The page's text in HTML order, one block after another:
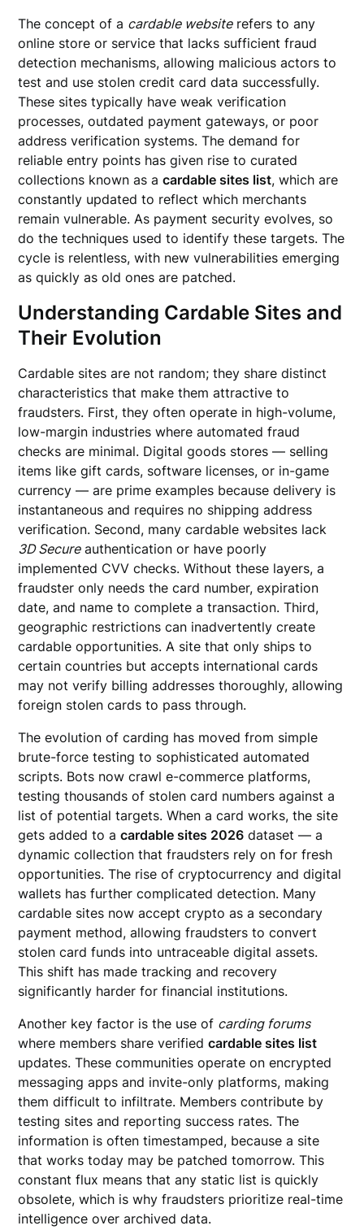
The concept of a cardable websiterefers to any
online store or service that lacks sufficient fraud
detection mechanisms, allowing malicious actors to
test and use stolen credit card data successfully.
These sites typically have weak verification
processes, outdated payment gateways, or poor
address verification systems. The demand for
reliable entry points has given rise to curated
collections known as acardable sites list, which are
constantly updated to reflect which merchants
remain vulnerable. As payment security evolves, so
do the techniques used to identify these targets. The
cycle is relentless, with new vulnerabilities emerging
as quickly as old ones are patched.
Understanding Cardable Sites and
Their Evolution
Cardable sites are not random; they share distinct
characteristics that make them attractive to
fraudsters. First, they often operate in high-volume,
low-margin industries where automated fraud
checks are minimal. Digital goods stores — selling
items like gift cards, software licenses, or in-game
currency — are prime examples because delivery is
instantaneous and requires no shipping address
verification. Second, many cardable websites lack
3D Secureauthentication or have poorly
implemented CVV checks. Without these layers, a
fraudster only needs the card number, expiration
date, and name to complete a transaction. Third,
geographic restrictions can inadvertently create
cardable opportunities. A site that only ships to
certain countries but accepts international cards
may not verify billing addresses thoroughly, allowing
foreign stolen cards to pass through.
The evolution of carding has moved from simple
brute-force testing to sophisticated automated
scripts. Bots now crawl e-commerce platforms,
testing thousands of stolen card numbers against a
list of potential targets. When a card works, the site
gets added to acardable sites 2026 dataset — a
dynamic collection that fraudsters rely on for fresh
opportunities. The rise of cryptocurrency and digital
wallets has further complicated detection. Many
cardable sites now accept crypto as a secondary
payment method, allowing fraudsters to convert
stolen card funds into untraceable digital assets.
This shift has made tracking and recovery
significantly harder for financial institutions.
Another key factor is the use of carding forums
where members share verifiedcardable sites list
updates. These communities operate on encrypted
messaging apps and invite-only platforms, making
them difficult to infiltrate. Members contribute by
testing sites and reporting success rates. The
information is often timestamped, because a site
that works today may be patched tomorrow. This
constant flux means that any static list is quickly
obsolete, which is why fraudsters prioritize real-time
intelligence over archived data.